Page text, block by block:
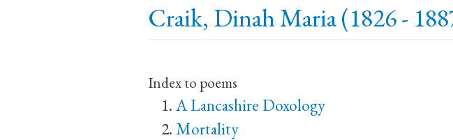
Craik, Dinah Maria (1826 -
Index to poems
A Lancashire Doxology
Mortality